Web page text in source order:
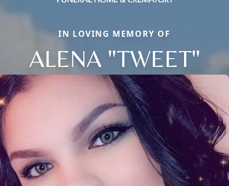
IN LOVING MEMORY OF
ALENA "TWEET"